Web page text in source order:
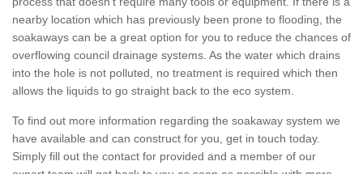
nearby location which has previously been prone to flooding, the
soakaways can be a great option for you to reduce the chances of
overflowing council drainage systems. As the water which drains
into the hole is not polluted, no treatment is required which then
allows the liquids to go straight back to the eco system.
To find out more information regarding the soakaway system we
have available and can construct for you, get in touch today.
Simply fill out the contact for provided and a member of our